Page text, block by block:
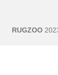
RUGZOO